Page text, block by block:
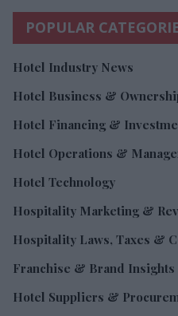
POPULAR
Hotel Industry News
Hotel Business &
Hotel Financing &
Hotel Operations &
Hotel Technology
Hospitality Marketing &
Hospitality Laws, Taxes &
Franchise & Brand Insights
Hotel Suppliers &